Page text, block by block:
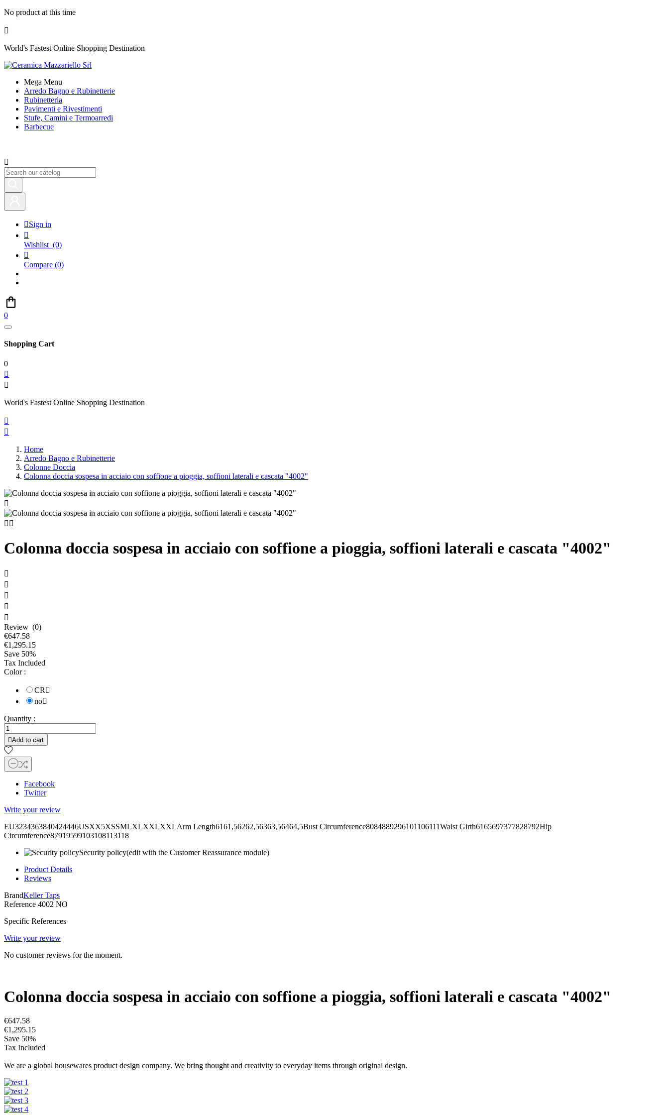
No product at this time

World's Fastest Online Shopping Destination
Mega Menu
Arredo Bagno e Rubinetterie
Rubinetteria
Pavimenti e Rivestimenti
Stufe, Camini e Termoarredi
Barbecue

Sign in

Wishlist (0)

Compare (0)
0
Shopping Cart
0


World's Fastest Online Shopping Destination


Home
Arredo Bagno e Rubinetterie
Colonne Doccia
Colonna doccia sospesa in acciaio con soffione a pioggia, soffioni laterali e cascata "4002"

 
Colonna doccia sospesa in acciaio con soffione a pioggia, soffioni laterali e cascata "4002"





Review (0)
€647.58
€1,295.15
Save 50%
Tax Included
Color :
CR
no
Quantity :
Add to cart
Facebook
Twitter
Write your review
EU3234363840424446USXX5XSSMLXLXXLXXLArm Length6161,56262,56363,56464,5Bust Circumference8084889296101106111Waist Girth6165697377828792Hip
Circumference87919599103108113118
Security policy(edit with the Customer Reassurance module)
Product Details
Reviews
BrandKeller Taps
Reference 4002 NO
Specific References
Write your review
No customer reviews for the moment.
Colonna doccia sospesa in acciaio con soffione a pioggia, soffioni laterali e cascata "4002"
€647.58
€1,295.15
Save 50%
Tax Included
We are a global housewares product design company. We bring thought and creativity to everyday items through original design.